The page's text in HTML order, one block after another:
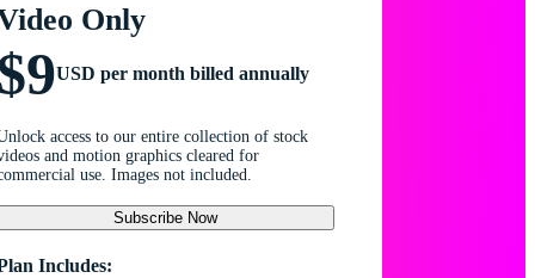
Only
USD per month billed annually
access to our entire collection of stock
and motion graphics cleared for
use. Images not included.
Subscribe Now
Includes: